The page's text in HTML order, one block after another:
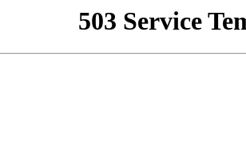
503 Service